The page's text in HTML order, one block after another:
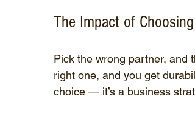
The Impact of
Pick the wrong partner, and
right one, and you get
choice — it’s a business